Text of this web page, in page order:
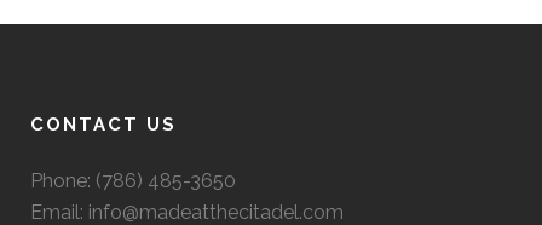
CONTACT US
Phone: (786) 485-3650
Email: info@madeatthecitadel.com